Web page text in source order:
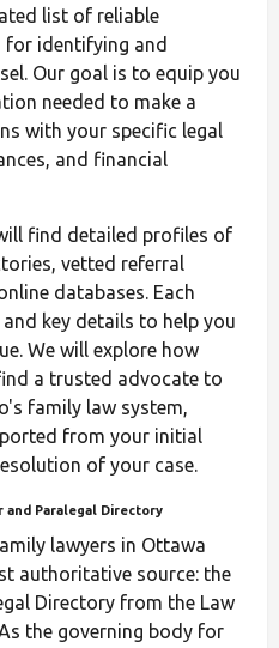
list of reliable
identifying and
Our goal is to equip you
needed to make a
with your specific legal
and financial
find detailed profiles of
vetted referral
databases. Each
key details to help you
We will explore how
a trusted advocate to
family law system,
from your initial
of your case.
and Paralegal Directory
lawyers in Ottawa
authoritative source: the
Directory from the Law
the governing body for